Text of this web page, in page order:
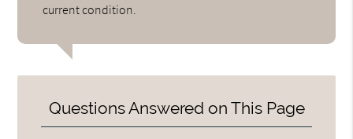
current condition.
Questions Answered on This Page